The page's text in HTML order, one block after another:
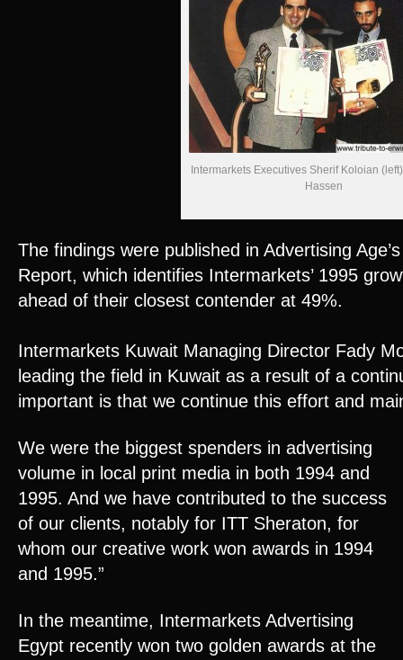
Intermarkets Executives Sherif Koloian
Hassen
The findings were published in Advertising
Report, which identifies Intermarkets’ 1995
ahead of their closest contender at 49%.
Intermarkets Kuwait Managing Director Fady
leading the field in Kuwait as a result of a
important is that we continue this effort and
We were the biggest spenders in advertising
volume in local print media in both 1994 and
1995. And we have contributed to the success
of our clients, notably for ITT Sheraton, for
whom our creative work won awards in 1994
and 1995.”
In the meantime, Intermarkets Advertising
Egypt recently won two golden awards at the